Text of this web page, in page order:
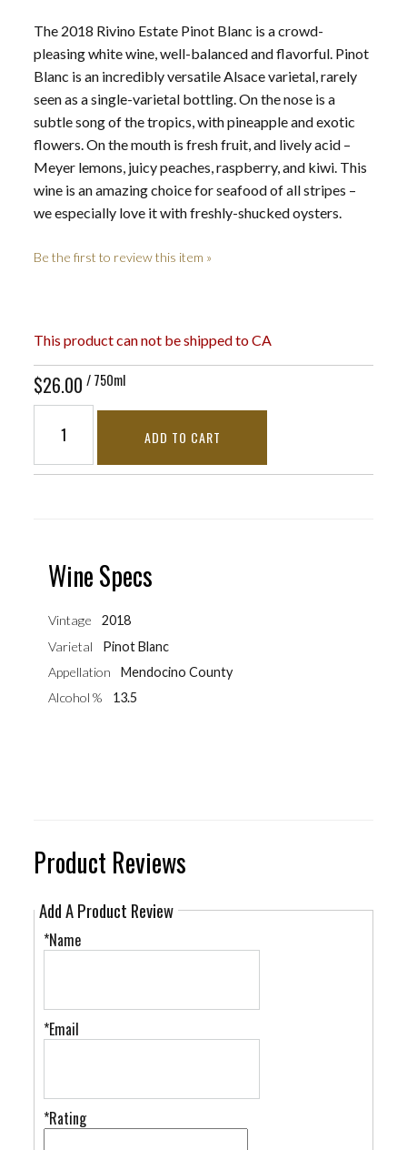
The 2018 Rivino Estate Pinot Blanc is a crowd-
pleasing white wine, well-balanced and flavorful. Pinot
Blanc is an incredibly versatile Alsace varietal, rarely
seen as a single-varietal bottling. On the nose is a
subtle song of the tropics, with pineapple and exotic
flowers. On the mouth is fresh fruit, and lively acid –
Meyer lemons, juicy peaches, raspberry, and kiwi. This
wine is an amazing choice for seafood of all stripes –
we especially love it with freshly-shucked oysters.
Be the first to review this item »
This product can not be shipped to CA
$26.00 / 750ml
ADD TO CART
Wine Specs
Vintage
2018
Varietal
Pinot Blanc
Appellation
Mendocino County
Alcohol %
13.5
Product Reviews
Add A Product Review
*Name
*Email
*Rating